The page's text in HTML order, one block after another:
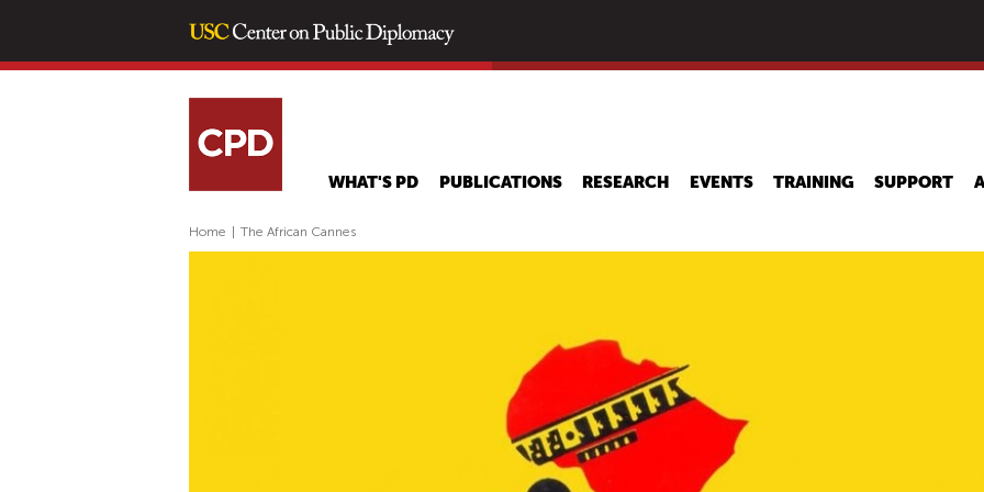
main
WHAT'S PD PUBLICATIONS RESEARCH EVENTS TRAINING SUPPORT
Home The African Cannes